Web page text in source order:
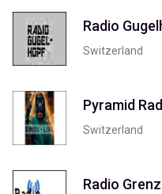
Radio
Switzerland
Pyramid
Switzerland
Radio